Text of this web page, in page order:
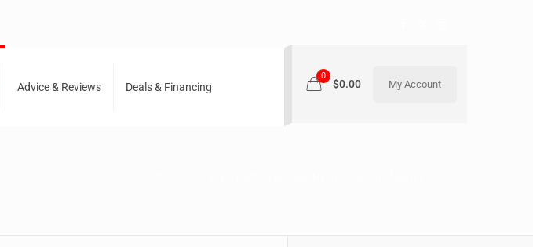
Advice & Reviews Deals & Financing
0
$0.00 My Account